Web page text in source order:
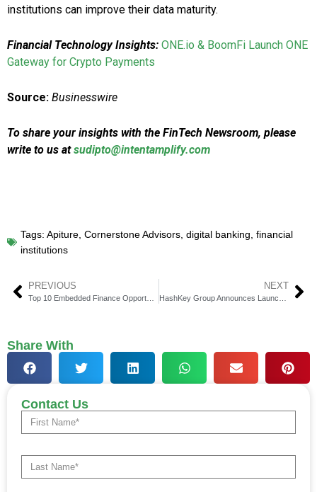
institutions can improve their data maturity.
Financial Technology Insights: ONE.io & BoomFi Launch ONE
Gateway for Crypto Payments
Source: Businesswire
To share your insights with the FinTech Newsroom, please
write to us atsudipto@intentamplify.com
Tags: Apiture Cornerstone Advisors digital banking financial
institutions
PREVIOUS NEXT
Share With
Contact Us